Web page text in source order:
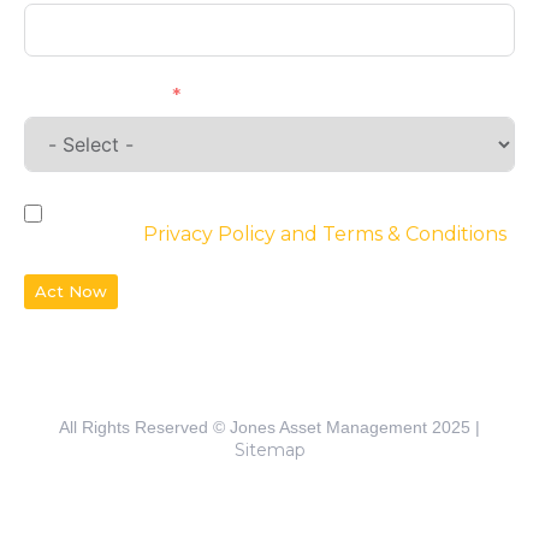
Privacy Policy and Terms & Conditions
Act Now
All Rights Reserved © Jones Asset Management 2025 |
Sitemap